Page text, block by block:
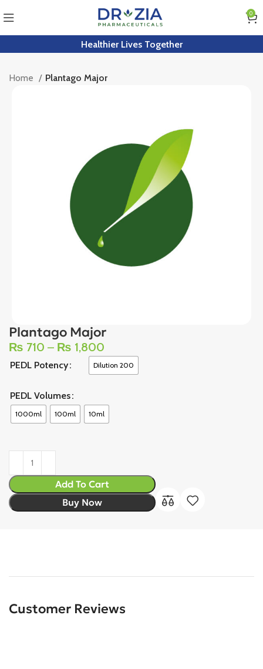
0
Healthier Lives Together
Home Plantago Major
Plantago Major
₨ 710 – ₨ 1,800
PEDL Potency Dilution 200
PEDL Volumes
1000ml 100ml 10ml
Add To Cart
Buy Now
Customer Reviews